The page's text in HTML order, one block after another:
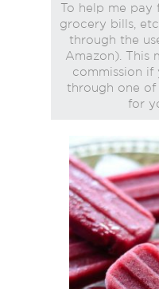
To help me pay
grocery bills,
through the
Amazon). This
commission if
through one of
for